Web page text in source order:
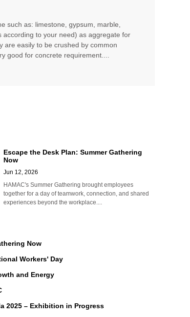
such as: limestone, gypsum, marble,
to your need) as aggregate for
are easily to be crushed by common
good for concrete requirement....
Escape the Desk Plan: Summer Gathering
Now
Jun 12, 2026
HAMAC's Summer Gathering brought employees
together for a day of teamwork, connection, and shared
experiences beyond the workplace....
Now
Workers' Day
and Energy
2025 – Exhibition in Progress